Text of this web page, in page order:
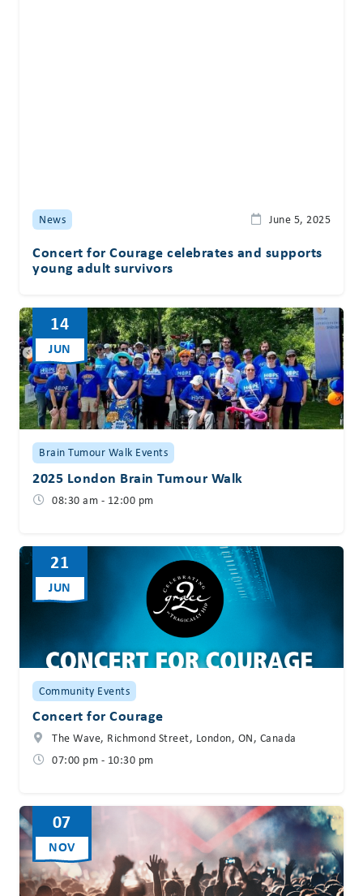
News June 5, 2025
Concert for Courage celebrates and supports
young adult survivors
14
JUN
Brain Tumour Walk Events
2025 London Brain Tumour Walk
08:30 am - 12:00 pm
21
JUN
Community Events
Concert for Courage
The Wave, Richmond Street, London, ON, Canada
07:00 pm - 10:30 pm
07
NOV